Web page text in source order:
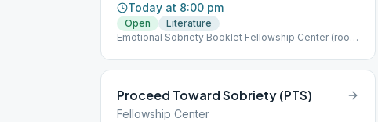
Today at 8:00 pm
Open
Literature
Emotional Sobriety Booklet Fellowship Center (room
Proceed Toward Sobriety (PTS)
Fellowship Center